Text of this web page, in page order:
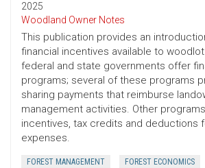
2025
Woodland Owner Notes
This publication provides an
financial incentives available to
federal and state governments offer
programs; several of these programs
sharing payments that reimburse
management activities. Other
incentives, tax credits and deductions
expenses.
FOREST MANAGEMENT FOREST ECONOMICS